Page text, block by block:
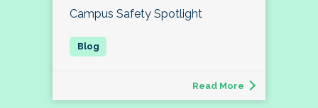
Campus Safety Spotlight
Read More